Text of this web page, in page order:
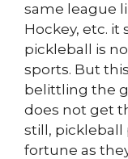
same league
Hockey, etc. it
pickleball is
sports. But
belittling the
does not get
still, pickleball
fortune as